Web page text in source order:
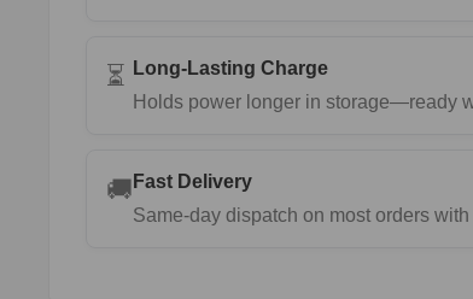
⏳
Long-Lasting Charge
Holds power longer in storage—ready
🚚 Fast Delivery
Same-day dispatch on most orders